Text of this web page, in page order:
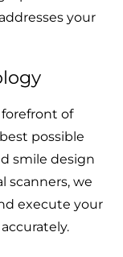
your
of
possible
smile design
scanners, we
execute your